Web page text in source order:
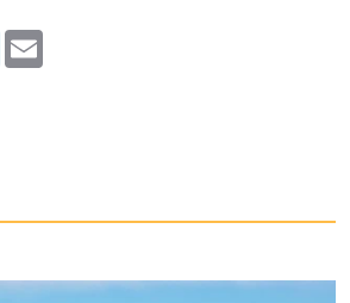
LinkedIn